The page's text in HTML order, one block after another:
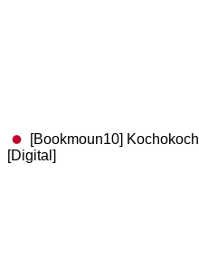
[Bookmoun10]
[Digital]